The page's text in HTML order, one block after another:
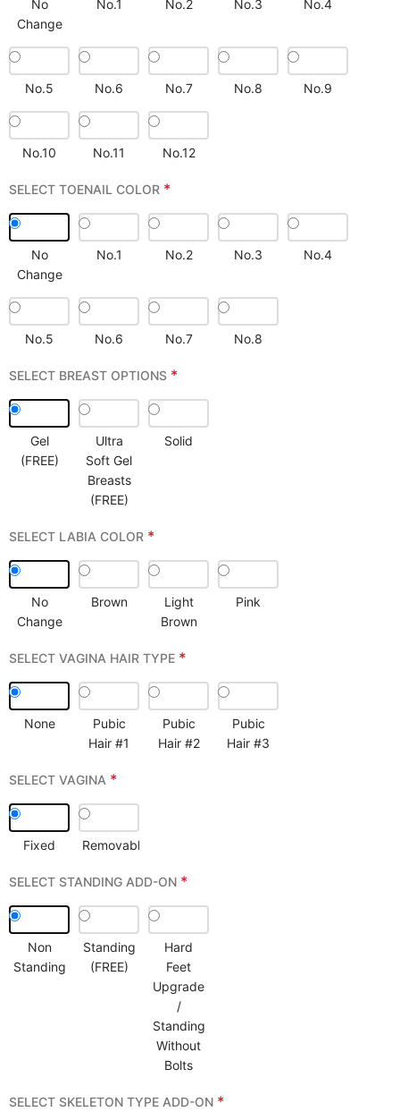
No
Change
No.1 No.2 No.3 No.4
No.5 No.6 No.7 No.8 No.9
No.10 No.11 No.12
SELECT TOENAIL COLOR *
No
Change
No.1 No.2 No.3 No.4
No.5 No.6 No.7 No.8
SELECT BREAST OPTIONS *
Gel
(FREE)
Ultra
Soft Gel
Breasts
(FREE)
Solid
SELECT LABIA COLOR *
No
Change
Brown
Light
Brown
Pink
SELECT VAGINA HAIR TYPE *
None
Pubic
Hair #1
Pubic
Hair #2
Pubic
Hair #3
SELECT VAGINA *
Fixed Removable
SELECT STANDING ADD-ON *
Non
Standing
Standing
(FREE)
Hard
Feet
Upgrade
/
Standing
Without
Bolts
SELECT SKELETON TYPE ADD-ON *